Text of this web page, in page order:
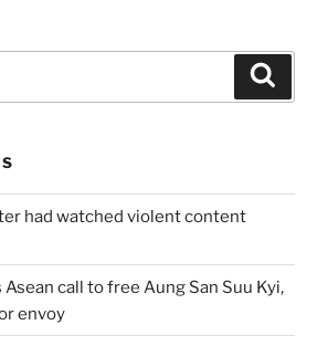
had watched violent content
call to free Aung San Suu Kyi,
envoy